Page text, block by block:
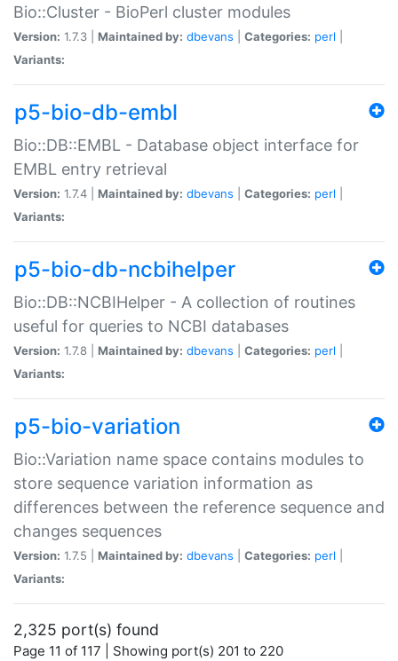
Bio::Cluster - BioPerl cluster modules
Version: 1.7.3 | Maintained by: dbevans Categories: perl
Variants:
p5-bio-db-embl
Bio::DB::EMBL - Database object interface for
EMBL entry retrieval
Version: 1.7.4 | Maintained by: dbevans Categories: perl
Variants:
p5-bio-db-ncbihelper
Bio::DB::NCBIHelper - A collection of routines
useful for queries to NCBI databases
Version: 1.7.8 | Maintained by: dbevans Categories: perl
Variants:
p5-bio-variation
Bio::Variation name space contains modules to
store sequence variation information as
differences between the reference sequence and
changes sequences
Version: 1.7.5 | Maintained by: dbevans Categories: perl
Variants:
2,325 port(s) found
Page 11 of 117 | Showing port(s) 201 to 220